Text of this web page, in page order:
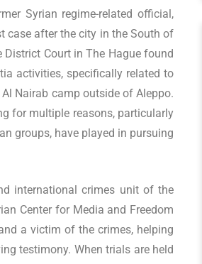
Syrian regime-related official,
case after the city in the South of
District Court in The Hague found
activities, specifically related to
Nairab camp outside of Aleppo.
for multiple reasons, particularly
groups, have played in pursuing
international crimes unit of the
Center for Media and Freedom
a victim of the crimes, helping
testimony. When trials are held